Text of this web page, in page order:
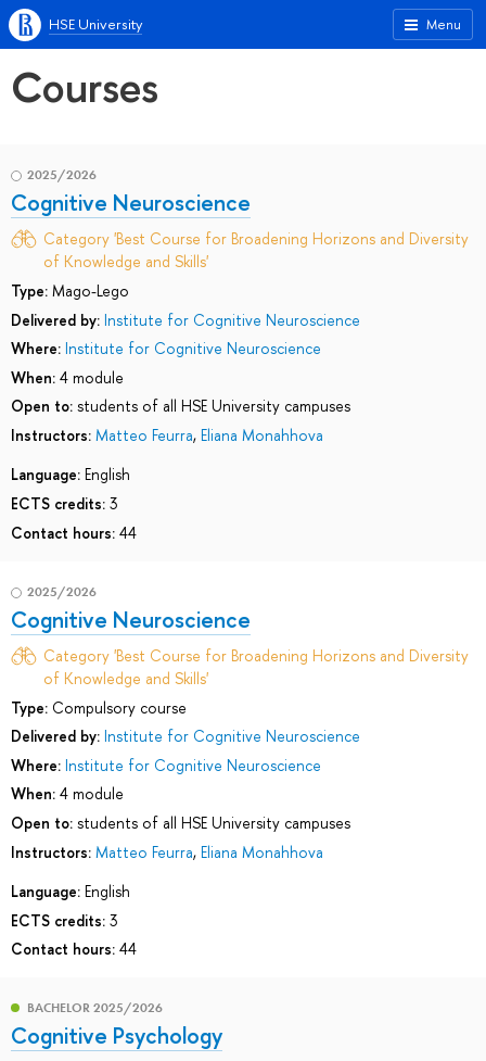
Menu
HSE University
Courses
2025/2026
Cognitive Neuroscience
Category 'Best Course for Broadening Horizons and Diversity
of Knowledge and Skills'
Type: Mago-Lego
Delivered by: Institute for Cognitive Neuroscience
Where: Institute for Cognitive Neuroscience
When: 4 module
Open to: students of all HSE University campuses
Instructors: Matteo Feurra, Eliana Monahhova
Language: English
ECTS credits: 3
Contact hours: 44
2025/2026
Cognitive Neuroscience
Category 'Best Course for Broadening Horizons and Diversity
of Knowledge and Skills'
Type: Compulsory course
Delivered by: Institute for Cognitive Neuroscience
Where: Institute for Cognitive Neuroscience
When: 4 module
Open to: students of all HSE University campuses
Instructors: Matteo Feurra, Eliana Monahhova
Language: English
ECTS credits: 3
Contact hours: 44
BACHELOR 2025/2026
Cognitive Psychology